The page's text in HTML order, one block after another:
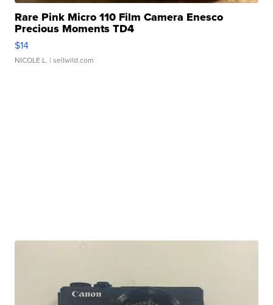
Rare Pink Micro 110 Film Camera Enesco
Precious Moments TD4
$14
NICOLE L. | sellwild.com